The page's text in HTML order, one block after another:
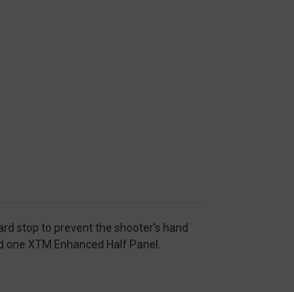
stop to prevent the shooter's hand
XTM Enhanced Half Panel.